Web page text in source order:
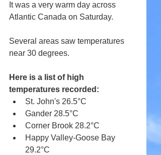
It was a very warm day across
Atlantic Canada on Saturday.
Several areas saw temperatures
near 30 degrees.
Here is a list of high
temperatures recorded:
St. John's 26.5°C
Gander 28.5°C
Corner Brook 28.2°C
Happy Valley-Goose Bay
29.2°C